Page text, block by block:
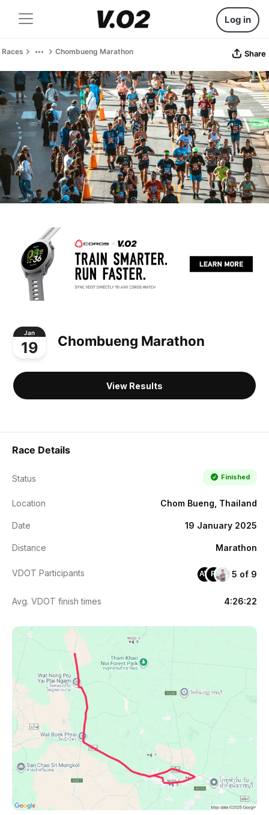
Log in
Races Chombueng Marathon Share
Jan
19 Chombueng Marathon
View Results
Race Details
Status Finished
Location Chom Bueng, Thailand
Date 19 January 2025
Distance Marathon
VDOT Participants AW PI 5 of 9
Avg. VDOT finish times 4:26:22